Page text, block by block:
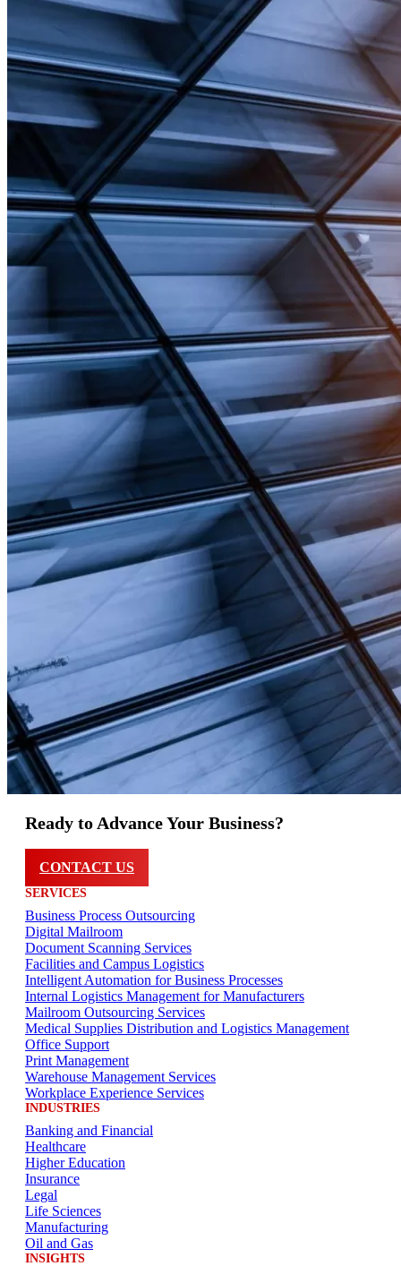
Ready to Advance Your Business?
CONTACT US
SERVICES
Business Process Outsourcing
Digital Mailroom
Document Scanning Services
Facilities and Campus Logistics
Intelligent Automation for Business Processes
Internal Logistics Management for Manufacturers
Mailroom Outsourcing Services
Medical Supplies Distribution and Logistics Management
Office Support
Print Management
Warehouse Management Services
Workplace Experience Services
INDUSTRIES
Banking and Financial
Healthcare
Higher Education
Insurance
Legal
Life Sciences
Manufacturing
Oil and Gas
INSIGHTS